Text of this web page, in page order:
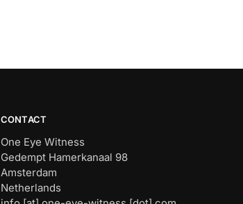
CONTACT
One Eye Witness
Gedempt Hamerkanaal 98
Amsterdam
Netherlands